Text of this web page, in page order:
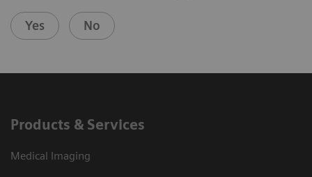
Yes No
Products & Services
Medical Imaging